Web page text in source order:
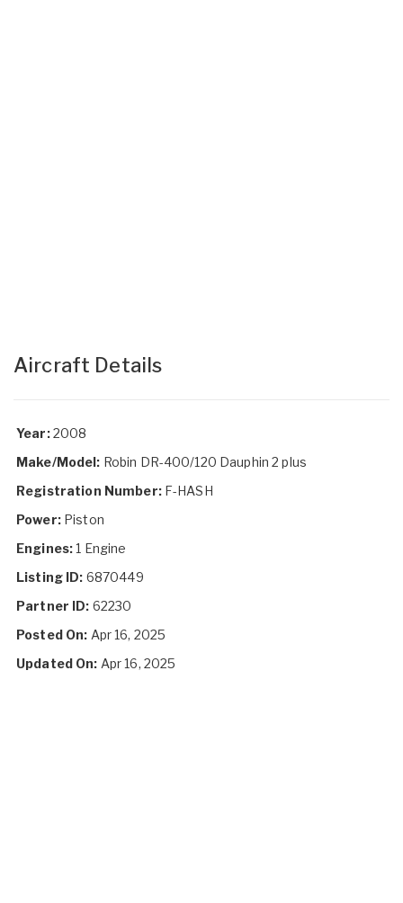
Aircraft Details
Year:2008
Make/Model: Robin DR-400/120 Dauphin 2 plus
Registration Number:F-HASH
Power:Piston
Engines:1 Engine
Listing ID: 6870449
Partner ID: 62230
Posted On: Apr 16, 2025
Updated On: Apr 16, 2025